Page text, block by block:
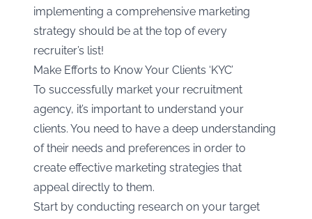
implementing a comprehensive marketing
strategy should be at the top of every
recruiter’s list!
Make Efforts to Know Your Clients ‘KYC’
To successfully market your recruitment
agency, it’s important to understand your
clients. You need to have a deep understanding
of their needs and preferences in order to
create effective marketing strategies that
appeal directly to them.
Start by conducting research on your target